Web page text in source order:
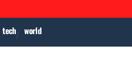
tech world